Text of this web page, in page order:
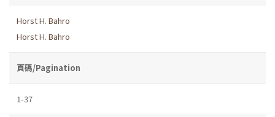
Horst H. Bahro
Horst H. Bahro
頁碼/Pagination
1-37